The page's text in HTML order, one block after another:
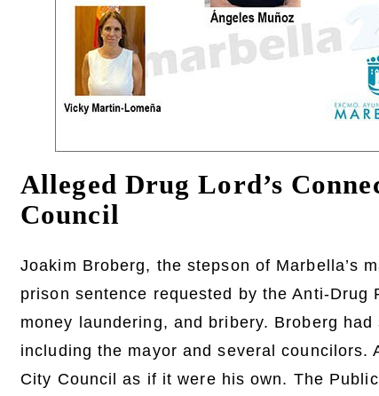
Alleged Drug Lord’s
Council
Joakim Broberg, the stepson of Marbella’s
prison sentence requested by the Anti-Drug
money laundering, and bribery. Broberg
including the mayor and several
City Council as if it were his own. The